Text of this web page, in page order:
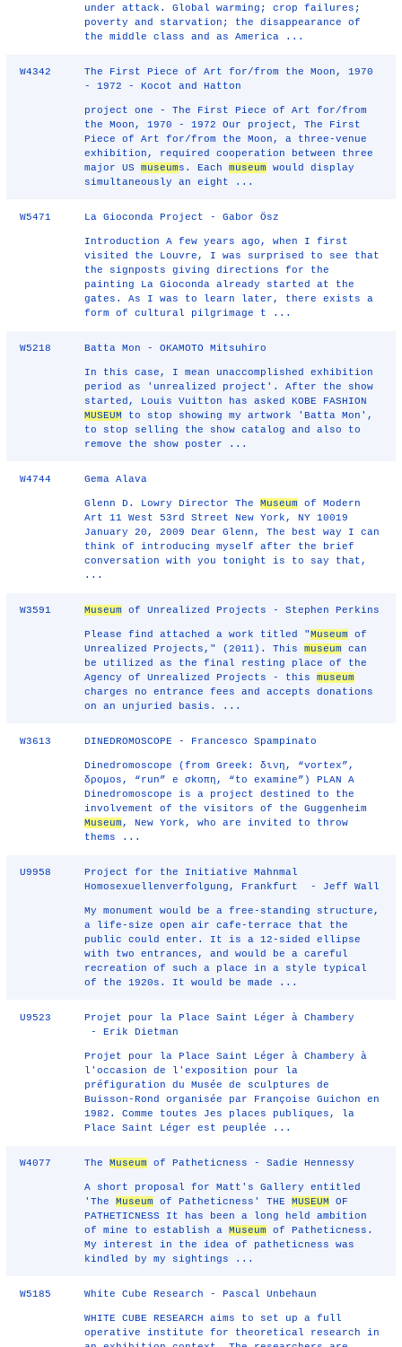
under attack. Global warming; crop failures;
poverty and starvation; the disappearance of
the middle class and as America ...
W4342
The First Piece of Art for/from the Moon, 1970
- 1972 - Kocot and Hatton
project one - The First Piece of Art for/from
the Moon, 1970 - 1972 Our project, The First
Piece of Art for/from the Moon, a three-venue
exhibition, required cooperation between three
major USmuseums. Eachmuseum would display
simultaneously an eight ...
W5471 La Gioconda Project - Gabor Ösz
Introduction A few years ago, when I first
visited the Louvre, I was surprised to see that
the signposts giving directions for the
painting La Gioconda already started at the
gates. As I was to learn later, there exists a
form of cultural pilgrimage t ...
W5218 Batta Mon - OKAMOTO Mitsuhiro
In this case, I mean unaccomplished exhibition
period as 'unrealized project'. After the show
started, Louis Vuitton has asked KOBE FASHION
MUSEUM to stop showing my artwork 'Batta Mon',
to stop selling the show catalog and also to
remove the show poster ...
W4744 Gema Alava
Glenn D. Lowry Director TheMuseum of Modern
Art 11 West 53rd Street New York, NY 10019
January 20, 2009 Dear Glenn, The best way I can
think of introducing myself after the brief
conversation with you tonight is to say that,
...
W3591 Museum of Unrealized Projects - Stephen Perkins
Please find attached a work titled "Museum of
Unrealized Projects," (2011). Thismuseum can
be utilized as the final resting place of the
Agency of Unrealized Projects - thismuseum
charges no entrance fees and accepts donations
on an unjuried basis. ...
W3613 DINEDROMOSCOPE - Francesco Spampinato
Dinedromoscope (from Greek: δινη, “vortex”,
δρομοs, “run” e σkοπη, “to examine”) PLAN A
Dinedromoscope is a project destined to the
involvement of the visitors of the Guggenheim
Museum , New York, who are invited to throw
thems ...
U9958
Project for the Initiative Mahnmal
Homosexuellenverfolgung, Frankfurt - Jeff Wall
My monument would be a free-standing structure,
a life-size open air cafe-terrace that the
public could enter. It is a 12-sided ellipse
with two entrances, and would be a careful
recreation of such a place in a style typical
of the 1920s. It would be made ...
U9523
Projet pour la Place Saint Léger à Chambery
- Erik Dietman
Projet pour la Place Saint Léger à Chambery à
l'occasion de l'exposition pour la
préfiguration du Musée de sculptures de
Buisson-Rond organisée par Françoise Guichon en
1982. Comme toutes Jes places publiques, la
Place Saint Léger est peuplée ...
W4077 TheMuseum of Patheticness - Sadie Hennessy
A short proposal for Matt's Gallery entitled
'TheMuseum of Patheticness' THEMUSEUM OF
PATHETICNESS It has been a long held ambition
of mine to establish aMuseum of Patheticness.
My interest in the idea of patheticness was
kindled by my sightings ...
W5185 White Cube Research - Pascal Unbehaun
WHITE CUBE RESEARCH aims to set up a full
operative institute for theoretical research in